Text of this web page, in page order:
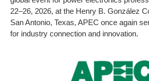
22–26, 2026, at the Henry B. González
San Antonio, Texas, APEC once again
for industry connection and innovation.